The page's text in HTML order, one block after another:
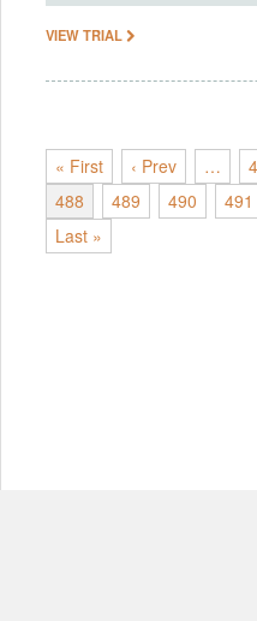
VIEW TRIAL
« First ‹ Prev …
488
489 490 491
Last »